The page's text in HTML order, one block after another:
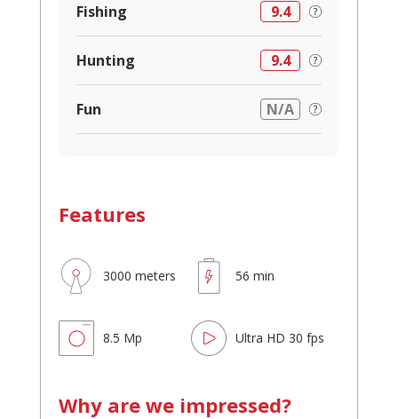
Features
3000 meters 56 min
8.5 Mp Ultra HD 30 fps
Fishing 9.4
Hunting 9.4
Fun N/A
Why are we impressed?